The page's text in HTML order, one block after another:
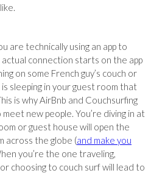
are technically using an app to
connection starts on the app
on some French guy’s couch or
sleeping in your guest room that
is why AirBnb and Couchsurfing
new people. You’re diving in at
or guest house will open the
across the globe (and make you
you’re the one traveling,
choosing to couch surf will lead to